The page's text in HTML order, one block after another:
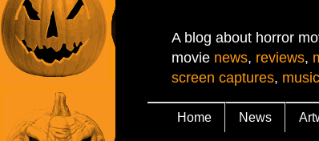
A blog about horror
movie news, reviews,
screen captures,
Home News